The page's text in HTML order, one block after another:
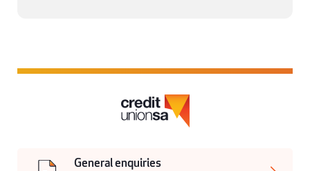
General enquiries